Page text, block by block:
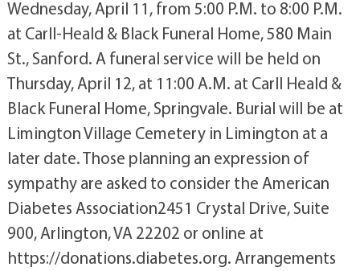
Wednesday, April 11, from 5:00 P.M. to 8:00 P.M.
at Carll-Heald & Black Funeral Home, 580 Main
St., Sanford. A funeral service will be held on
Thursday, April 12, at 11:00 A.M. at Carll Heald &
Black Funeral Home, Springvale. Burial will be at
Limington Village Cemetery in Limington at a
later date. Those planning an expression of
sympathy are asked to consider the American
Diabetes Association2451 Crystal Drive, Suite
900, Arlington, VA 22202 or online at
https://donations.diabetes.org. Arrangements